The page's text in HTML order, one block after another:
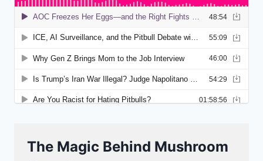
The Magic Behind Mushroom